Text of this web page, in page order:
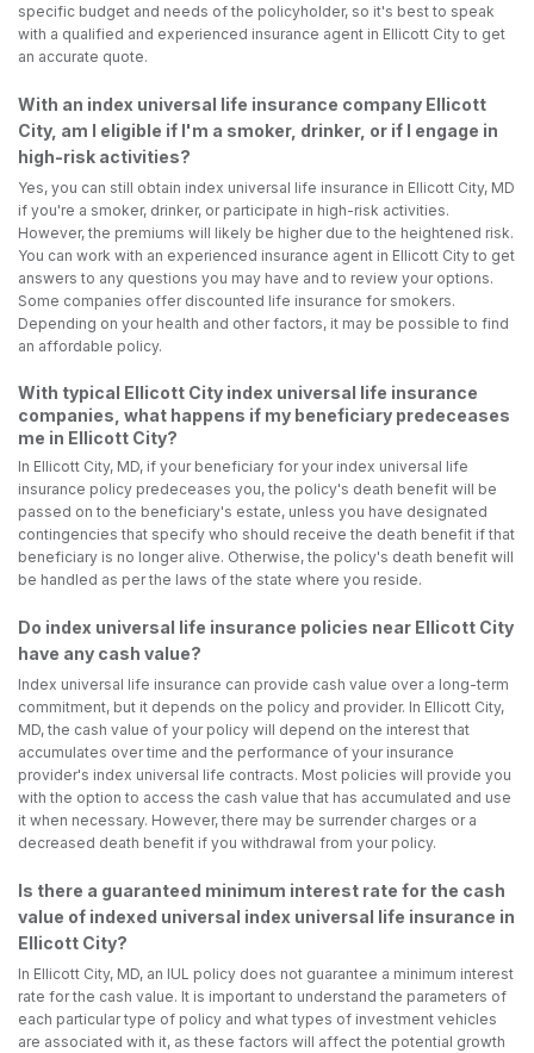
specific budget and needs of the policyholder, so it's best to speak
with a qualified and experienced insurance agent in Ellicott City to get
an accurate quote.
With an index universal life insurance company Ellicott
City, am I eligible if I'm a smoker, drinker, or if I engage in
high-risk activities?
Yes, you can still obtain index universal life insurance in Ellicott City, MD
if you're a smoker, drinker, or participate in high-risk activities.
However, the premiums will likely be higher due to the heightened risk.
You can work with an experienced insurance agent in Ellicott City to get
answers to any questions you may have and to review your options.
Some companies offer discounted life insurance for smokers.
Depending on your health and other factors, it may be possible to find
an affordable policy.
With typical Ellicott City index universal life insurance
companies, what happens if my beneficiary predeceases
me in Ellicott City?
In Ellicott City, MD, if your beneficiary for your index universal life
insurance policy predeceases you, the policy's death benefit will be
passed on to the beneficiary's estate, unless you have designated
contingencies that specify who should receive the death benefit if that
beneficiary is no longer alive. Otherwise, the policy's death benefit will
be handled as per the laws of the state where you reside.
Do index universal life insurance policies near Ellicott City
have any cash value?
Index universal life insurance can provide cash value over a long-term
commitment, but it depends on the policy and provider. In Ellicott City,
MD, the cash value of your policy will depend on the interest that
accumulates over time and the performance of your insurance
provider's index universal life contracts. Most policies will provide you
with the option to access the cash value that has accumulated and use
it when necessary. However, there may be surrender charges or a
decreased death benefit if you withdrawal from your policy.
Is there a guaranteed minimum interest rate for the cash
value of indexed universal index universal life insurance in
Ellicott City?
In Ellicott City, MD, an IUL policy does not guarantee a minimum interest
rate for the cash value. It is important to understand the parameters of
each particular type of policy and what types of investment vehicles
are associated with it, as these factors will affect the potential growth